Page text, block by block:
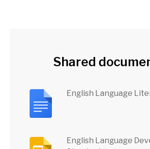
Shared
English Language
English Language